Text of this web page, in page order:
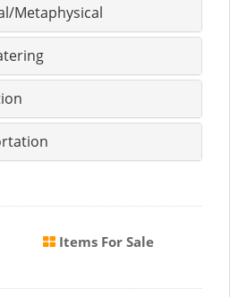
Metaphysical
Items For Sale